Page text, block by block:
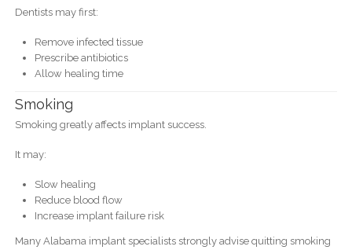
Dentists may first:
Remove infected tissue
Prescribe antibiotics
Allow healing time
Smoking
Smoking greatly affects implant success.
It may:
Slow healing
Reduce blood flow
Increase implant failure risk
Many Alabama implant specialists strongly advise quitting smoking